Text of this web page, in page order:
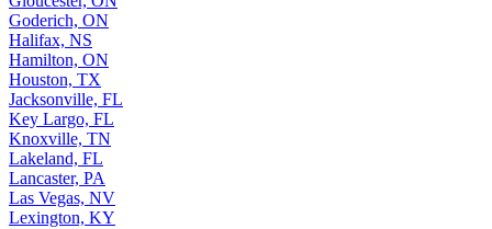
Goderich, ON
Halifax, NS
Hamilton, ON
Houston, TX
Jacksonville, FL
Key Largo, FL
Knoxville, TN
Lakeland, FL
Lancaster, PA
Las Vegas, NV
Lexington, KY